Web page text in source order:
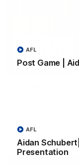
Post Game |
AFL
Aidan
Presentation
AFL
Our leaders
AFLW